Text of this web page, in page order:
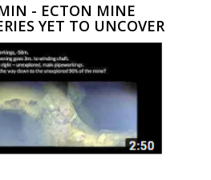
- ECTON MINE
YET TO UNCOVER